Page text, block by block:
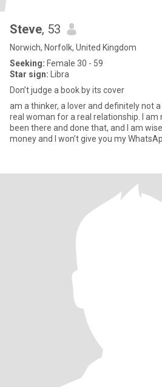
Steve, 53
Norwich, Norfolk, United Kingdom
Seeking: Female 30 - 59
Star sign: Libra
Don’t judge a book by its cover
am a thinker, a lover and definitely not
real woman for a real relationship. I
been there and done that, and I am
money and I won’t give you my